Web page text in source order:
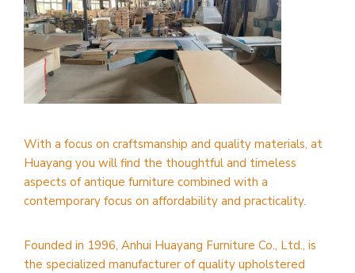
With a focus on craftsmanship and quality materials, at
Huayang you will find the thoughtful and timeless
aspects of antique furniture combined with a
contemporary focus on affordability and practicality.
Founded in 1996, Anhui Huayang Furniture Co., Ltd., is
the specialized manufacturer of quality upholstered